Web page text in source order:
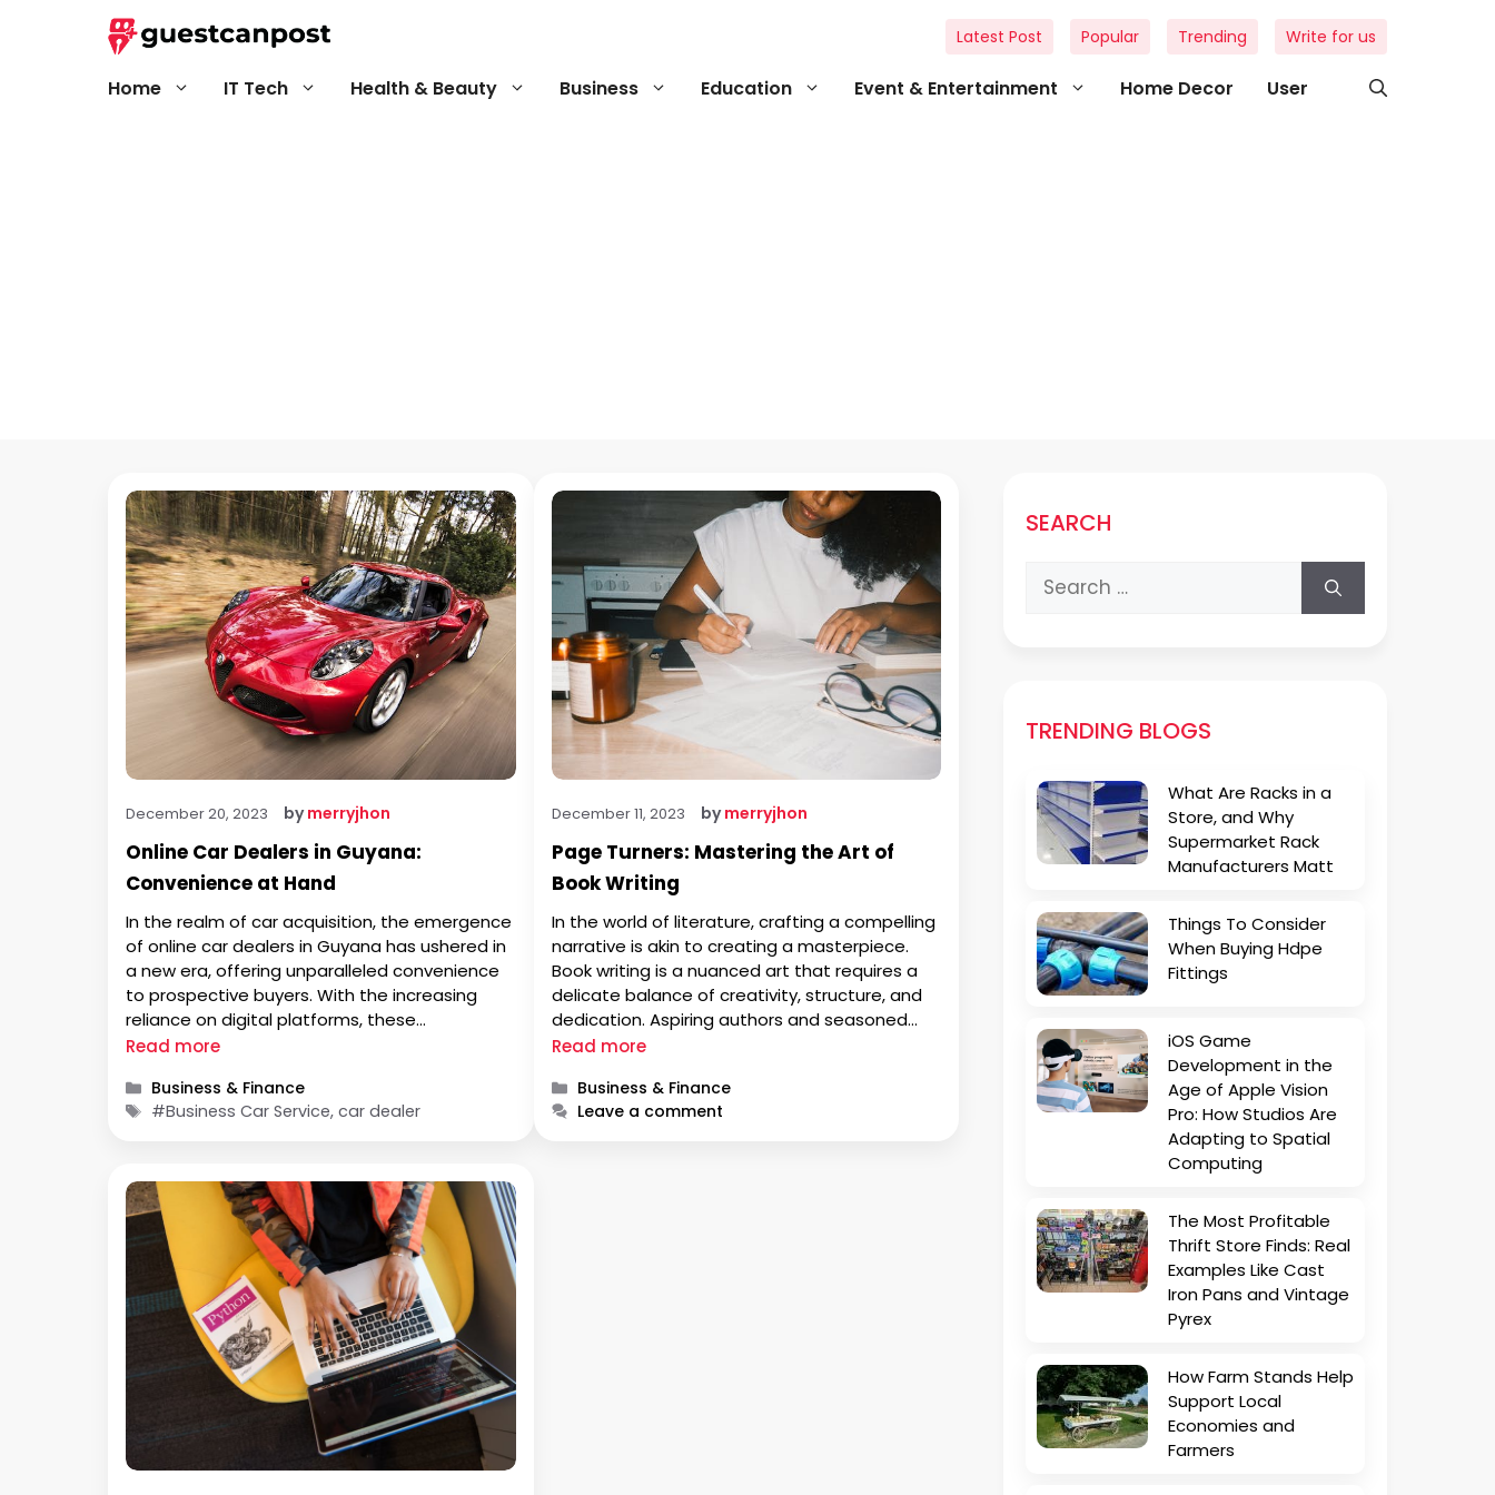
Home IT Tech Health & Beauty Business Education Event & Entertainment Home Decor User
Latest Post Popular Trending Write for us
December 20, 2023 bymerryjhon
Online Car Dealers in Guyana:
Convenience at Hand
In the realm of car acquisition, the emergence
of online car dealers in Guyana has ushered in
a new era, offering unparalleled convenience
to prospective buyers. With the increasing
reliance on digital platforms, these
dealerships have seamlessly adapted to the
purchasing a vehicle at the fingertips of
consumers. The …
Read more
Categories
Business & Finance
Tags
#Business Car Service, car dealer
December 11, 2023 bymerryjhon
Page Turners: Mastering the Art of
Book Writing
In the world of literature, crafting a compelling
narrative is akin to creating a masterpiece.
Book writing is a nuanced art that requires a
delicate balance of creativity, structure, and
dedication. Aspiring authors and seasoned
writers alike embark on a journey to master
exploration, we delve into the …
Read more
Categories
Business & Finance
Leave a comment
SEARCH
Search
for:
TRENDING BLOGS
What Are Racks in a
Store, and Why
Supermarket Rack
Manufacturers Matt
Things To Consider
When Buying Hdpe
Fittings
iOS Game
Development in the
Age of Apple Vision
Pro: How Studios Are
Adapting to Spatial
Computing
The Most Profitable
Thrift Store Finds: Real
Examples Like Cast
Iron Pans and Vintage
Pyrex
How Farm Stands Help
Support Local
Economies and
Farmers